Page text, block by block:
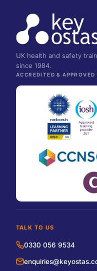
UK health and safety
since 1984.
ACCREDITED & APPROVED
TALK TO US
0330 056 9534